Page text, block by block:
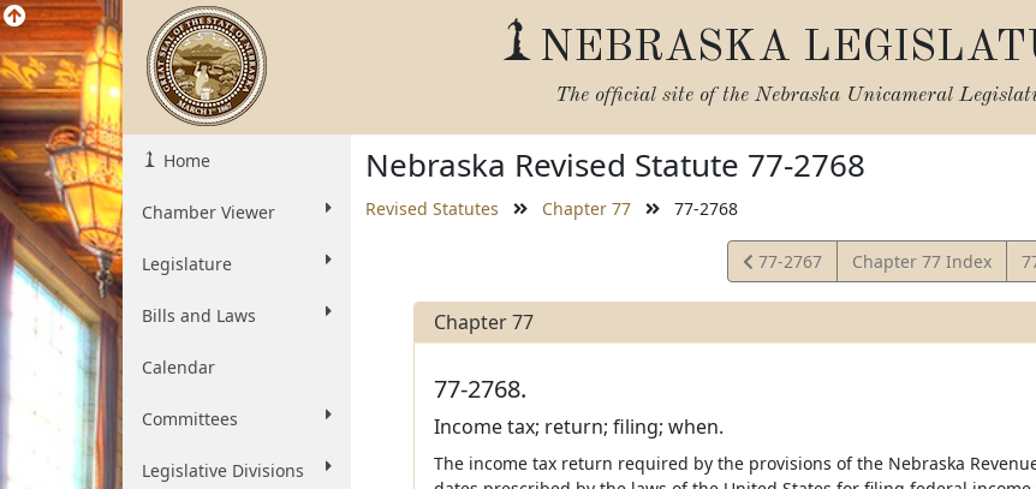
NEBRASKA
The official site of the Nebraska Unicameral
Home
Chamber Viewer
Legislature
Bills and Laws
Calendar
Committees
Legislative Divisions
Nebraska Revised Statute 77-2768
Revised Statutes Chapter 77 77-2768
View
Statute
77-2767 Chapter 77 Index
Chapter 77
77-2768.
Income tax; return; filing; when.
The income tax return required by the provisions of the Nebraska